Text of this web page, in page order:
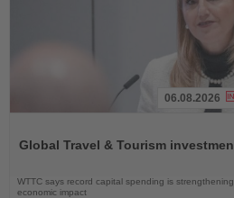
News
06.08.2026
Global Travel & Tourism
WTTC says record capital spending is
economic impact